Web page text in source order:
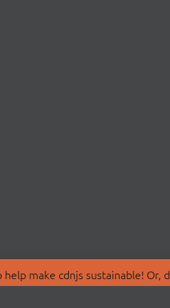
make cdnjs sustainable! Or,